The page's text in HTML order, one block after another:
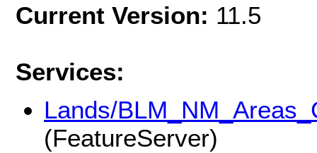
Current Version: 11.5
Services:
Lands/
(FeatureServer)